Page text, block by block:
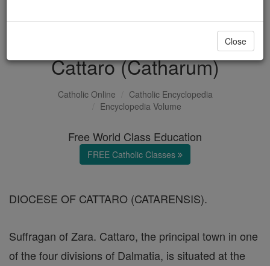
DONATE TODAY >
Cattaro (Catharum)
Catholic Online
Catholic Encyclopedia
Encyclopedia Volume
Free World Class Education
FREE Catholic Classes
DIOCESE OF CATTARO (CATARENSIS).
Suffragan of Zara. Cattaro, the principal town in one
of the four divisions of Dalmatia, is situated at the
Close